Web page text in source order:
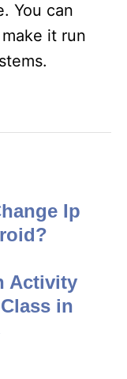
You can
it run
Ip
Activity
in